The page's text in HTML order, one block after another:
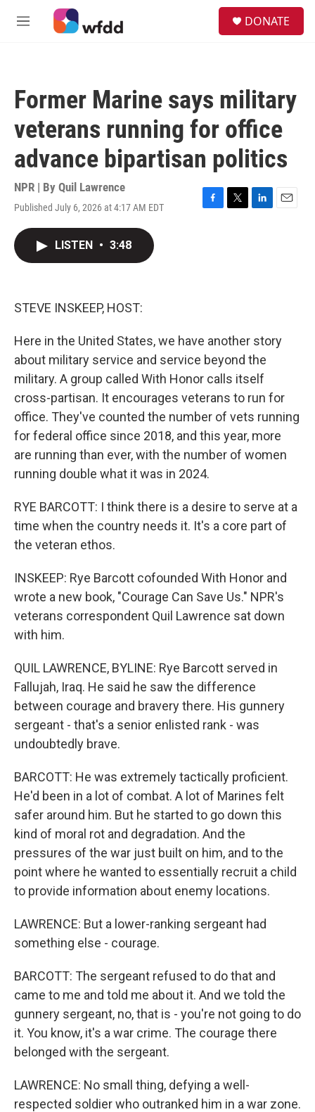
Skip to main content
M
DONATE
Former Marine says military
veterans running for office
advance bipartisan politics
NPR | By Quil Lawrence
Published July 6, 2026 at 4:17 AM EDT
F
T
L
E
LISTEN • 3:48
STEVE INSKEEP, HOST:
Here in the United States, we have another story
about military service and service beyond the
military. A group called With Honor calls itself
cross-partisan. It encourages veterans to run for
office. They've counted the number of vets running
for federal office since 2018, and this year, more
are running than ever, with the number of women
running double what it was in 2024.
RYE BARCOTT: I think there is a desire to serve at a
time when the country needs it. It's a core part of
the veteran ethos.
INSKEEP: Rye Barcott cofounded With Honor and
wrote a new book, "Courage Can Save Us." NPR's
veterans correspondent Quil Lawrence sat down
with him.
QUIL LAWRENCE, BYLINE: Rye Barcott served in
Fallujah, Iraq. He said he saw the difference
between courage and bravery there. His gunnery
sergeant - that's a senior enlisted rank - was
undoubtedly brave.
BARCOTT: He was extremely tactically proficient.
He'd been in a lot of combat. A lot of Marines felt
safer around him. But he started to go down this
kind of moral rot and degradation. And the
pressures of the war just built on him, and to the
point where he wanted to essentially recruit a child
to provide information about enemy locations.
LAWRENCE: But a lower-ranking sergeant had
something else - courage.
BARCOTT: The sergeant refused to do that and
came to me and told me about it. And we told the
gunnery sergeant, no, that is - you're not going to do
it. You know, it's a war crime. The courage there
belonged with the sergeant.
LAWRENCE: No small thing, defying a well-
respected soldier who outranked him in a war zone.